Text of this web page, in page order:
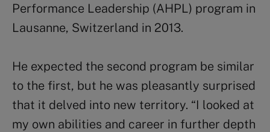
Performance Leadership (AHPL) program in
Lausanne, Switzerland in 2013.
He expected the second program be similar
to the first, but he was pleasantly surprised
that it delved into new territory. “I looked at
my own abilities and career in further depth